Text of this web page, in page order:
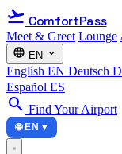
flight_takeoff ComfortPass
Meet & Greet Lounge
language EN expand_more
English EN Deutsch
Español ES
search Find Your Airport
🌐 EN ▾